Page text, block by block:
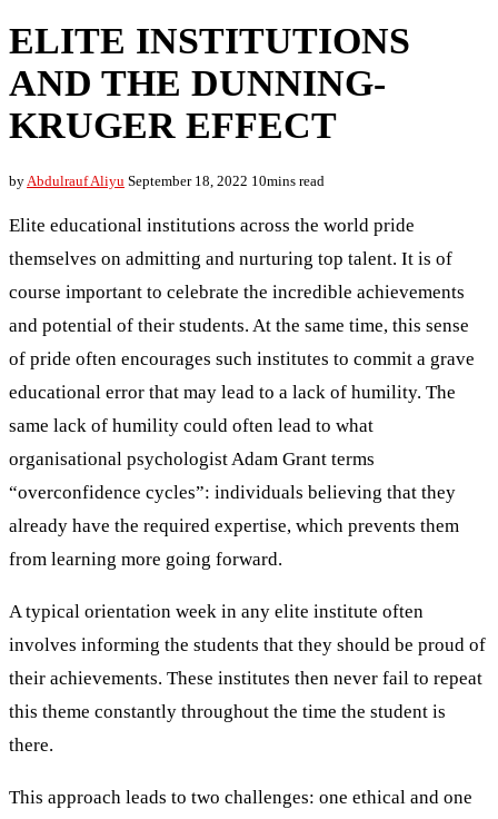
ELITE INSTITUTIONS
AND THE DUNNING-
KRUGER EFFECT
by Abdulrauf Aliyu September 18, 2022 10mins read
Elite educational institutions across the world pride
themselves on admitting and nurturing top talent. It is of
course important to celebrate the incredible achievements
and potential of their students. At the same time, this sense
of pride often encourages such institutes to commit a grave
educational error that may lead to a lack of humility. The
same lack of humility could often lead to what
organisational psychologist Adam Grant terms
“overconfidence cycles”: individuals believing that they
already have the required expertise, which prevents them
from learning more going forward.
A typical orientation week in any elite institute often
involves informing the students that they should be proud of
their achievements. These institutes then never fail to repeat
this theme constantly throughout the time the student is
there.
This approach leads to two challenges: one ethical and one